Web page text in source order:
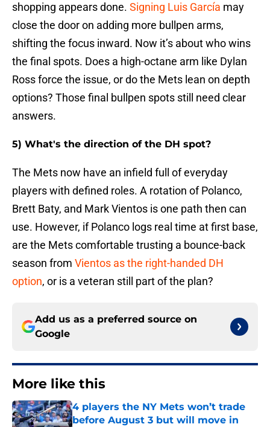
shopping appears done. Signing Luis García may
close the door on adding more bullpen arms,
shifting the focus inward. Now it’s about who wins
the final spots. Does a high-octane arm like Dylan
Ross force the issue, or do the Mets lean on depth
options? Those final bullpen spots still need clear
answers.
5) What's the direction of the DH spot?
The Mets now have an infield full of everyday
players with defined roles. A rotation of Polanco,
Brett Baty, and Mark Vientos is one path then can
use. However, if Polanco logs real time at first base,
are the Mets comfortable trusting a bounce-back
season from Vientos as the right-handed DH
option, or is a veteran still part of the plan?
Add us as a preferred source on
Google
More like this
4 players the NY Mets won’t trade
before August 3 but will move in